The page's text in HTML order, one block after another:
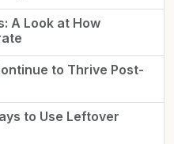
A Look at How
to Thrive Post-
to Use Leftover